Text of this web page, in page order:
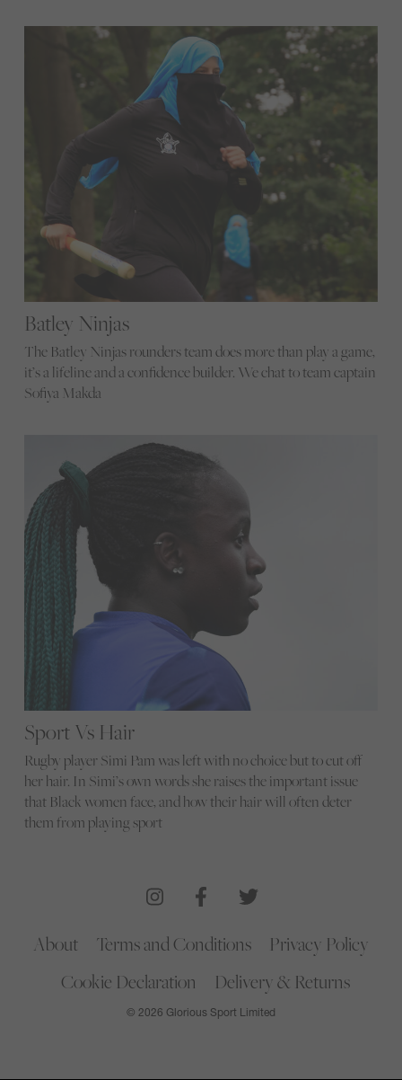
Batley Ninjas
The Batley Ninjas rounders team does more than play a game,
it’s a lifeline and a confidence builder. We chat to team captain
Sofiya Makda
Sport Vs Hair
Rugby player Simi Pam was left with no choice but to cut off
her hair. In Simi’s own words she raises the important issue
that Black women face, and how their hair will often deter
them from playing sport
About Terms and Conditions
Privacy Policy
Cookie Declaration
Delivery & Returns
© 2026 Glorious Sport Limited